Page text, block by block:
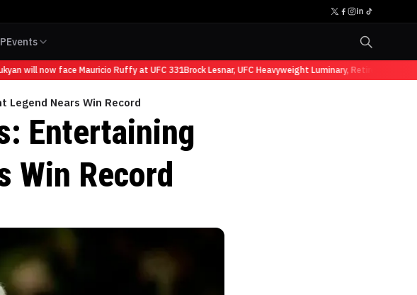
Events
will now face Mauricio Ruffy at UFC 331Brock Lesnar, UFC Heavyweight Luminary, Retires from
Legend Nears Win Record
Entertaining
Win Record